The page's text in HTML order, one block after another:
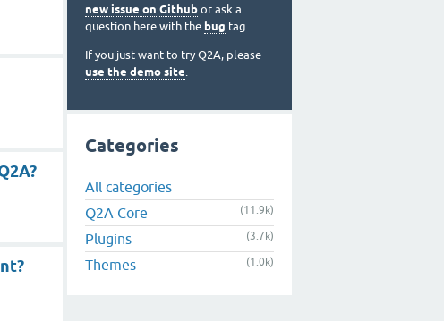
new issue on Github or ask a
question here with the bug tag.
If you just want to try Q2A, please
use the demo site.
Categories
All categories
Q2A Core
(11.9k)
Plugins (3.7k)
Themes (1.0k)